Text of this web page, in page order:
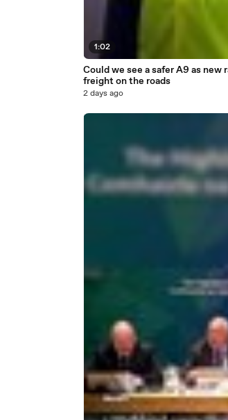
1:02
Could we see a safer A9 as
freight on the roads
2 days ago